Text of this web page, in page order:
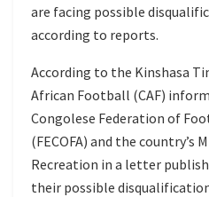
are facing possible
according to reports.
According to the Kinshasa
African Football (CAF)
Congolese Federation of
(FECOFA) and the country’s
Recreation in a letter
their possible